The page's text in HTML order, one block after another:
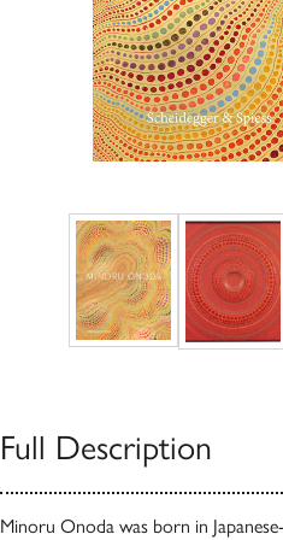
Full Description
Minoru Onoda was born in